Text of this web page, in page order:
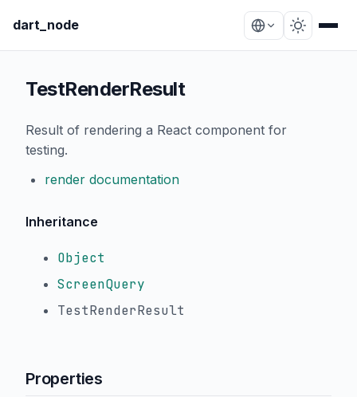
dart_node
TestRenderResult
Result of rendering a React component for
testing.
render documentation
Inheritance
Object
ScreenQuery
TestRenderResult
Properties